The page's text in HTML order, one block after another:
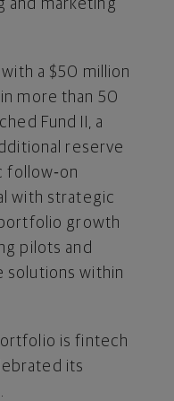
and marketing
a $50 million
in more than 50
Fund II, a
reserve
follow‑on
with strategic
growth
pilots and
solutions within
isfintech
its